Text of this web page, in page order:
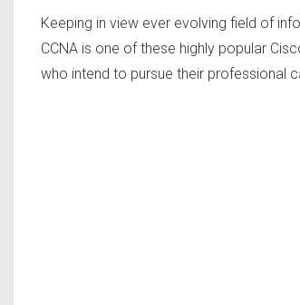
Keeping in view ever evolving field of
CCNA is one of these highly popular
who intend to pursue their professional